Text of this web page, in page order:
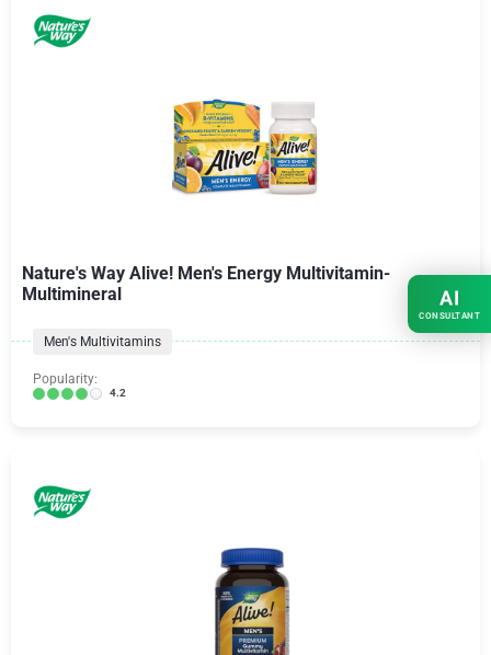
Nature's Way Alive! Men's Energy Multivitamin-
Multimineral
Men's Multivitamins
Popularity:
4.2
AI
CONSULTANT